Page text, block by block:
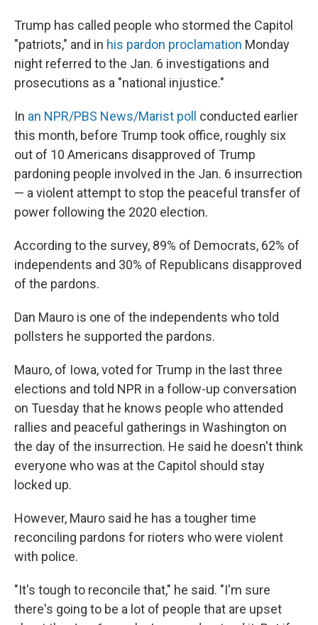
Trump has called people who stormed the Capitol
"patriots," and in his pardon proclamation Monday
night referred to the Jan. 6 investigations and
prosecutions as a "national injustice."
In an NPR/PBS News/Marist poll
conducted earlier
this month, before Trump took office, roughly six
out of 10 Americans disapproved of Trump
pardoning people involved in the Jan. 6 insurrection
— a violent attempt to stop the peaceful transfer of
power following the 2020 election.
According to the survey, 89% of Democrats, 62% of
independents and 30% of Republicans disapproved
of the pardons.
Dan Mauro is one of the independents who told
pollsters he supported the pardons.
Mauro, of Iowa, voted for Trump in the last three
elections and told NPR in a follow-up conversation
on Tuesday that he knows people who attended
rallies and peaceful gatherings in Washington on
the day of the insurrection. He said he doesn't think
everyone who was at the Capitol should stay
locked up.
However, Mauro said he has a tougher time
reconciling pardons for rioters who were violent
with police.
"It's tough to reconcile that," he said. "I'm sure
there's going to be a lot of people that are upset